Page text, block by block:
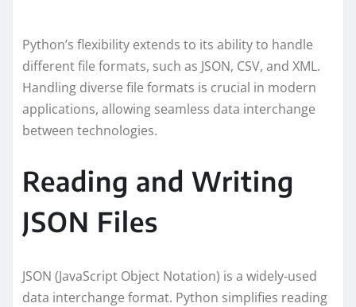
Python’s flexibility extends to its ability to handle
different file formats, such as JSON, CSV, and XML.
Handling diverse file formats is crucial in modern
applications, allowing seamless data interchange
between technologies.
Reading and Writing
JSON Files
JSON (JavaScript Object Notation) is a widely-used
data interchange format. Python simplifies reading